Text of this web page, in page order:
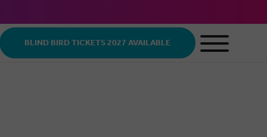
BLIND BIRD TICKETS 2027 AVAILABLE